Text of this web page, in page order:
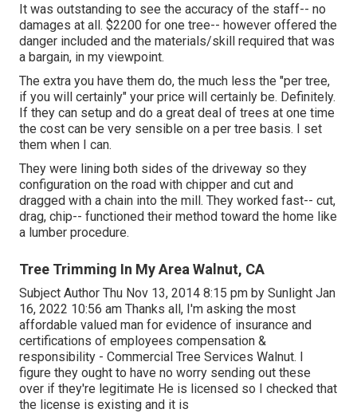
It was outstanding to see the accuracy of the staff-- no
damages at all. $2200 for one tree-- however offered the
danger included and the materials/skill required that was
a bargain, in my viewpoint.
The extra you have them do, the much less the "per tree,
if you will certainly" your price will certainly be. Definitely.
If they can setup and do a great deal of trees at one time
the cost can be very sensible on a per tree basis. I set
them when I can.
They were lining both sides of the driveway so they
configuration on the road with chipper and cut and
dragged with a chain into the mill. They worked fast-- cut,
drag, chip-- functioned their method toward the home like
a lumber procedure.
Tree Trimming In My Area Walnut, CA
Subject Author Thu Nov 13, 2014 8:15 pm by Sunlight Jan
16, 2022 10:56 am Thanks all, I'm asking the most
affordable valued man for evidence of insurance and
certifications of employees compensation &
responsibility - Commercial Tree Services Walnut. I
figure they ought to have no worry sending out these
over if they're legitimate He is licensed so I checked that
the license is existing and it is